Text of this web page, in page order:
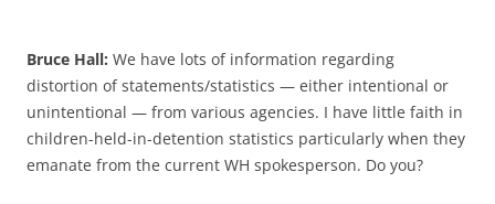
Bruce Hall: We have lots of information regarding
distortion of statements/statistics — either intentional or
unintentional — from various agencies. I have little faith in
children-held-in-detention statistics particularly when they
emanate from the current WH spokesperson. Do you?